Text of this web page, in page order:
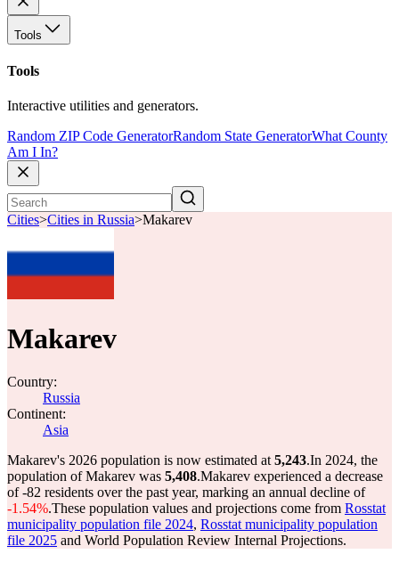
Tools
Tools
Interactive utilities and generators.
Random ZIP Code GeneratorRandom State GeneratorWhat County
Am I In?
Cities>Cities in Russia>Makarev
Makarev
Country:
Russia
Continent:
Asia
Makarev's 2026 population is now estimated at 5,243.In 2024, the
population of Makarev was 5,408.Makarev experienced a decrease
of-82 residents over the past year, marking an annual decline of
-1.54%.These population values and projections come from Rosstat
municipality population file 2024, Rosstat municipality population
file 2025 and World Population Review Internal Projections.